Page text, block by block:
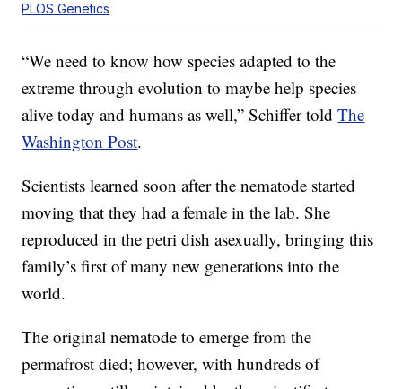
PLOS Genetics
“We need to know how species adapted to the
extreme through evolution to maybe help species
alive today and humans as well,” Schiffer toldThe
Washington Post.
Scientists learned soon after the nematode started
moving that they had a female in the lab. She
reproduced in the petri dish asexually, bringing this
family’s first of many new generations into the
world.
The original nematode to emerge from the
permafrost died; however, with hundreds of